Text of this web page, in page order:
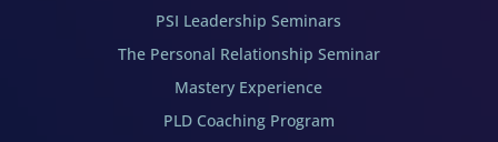
PSI Leadership Seminars
The Personal Relationship Seminar
Mastery Experience
PLD Coaching Program